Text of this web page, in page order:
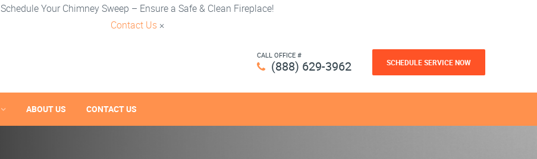
Schedule Your Chimney Sweep – Ensure a Safe & Clean Fireplace!
Contact Us ×
CALL OFFICE #
(888) 629-3962 SCHEDULE SERVICE NOW
ABOUT US CONTACT US